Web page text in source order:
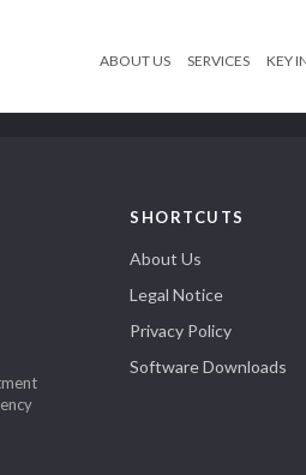
ABOUT US SERVICES KEY
SHORTCUTS
About Us
Legal Notice
Privacy Policy
Software Downloads